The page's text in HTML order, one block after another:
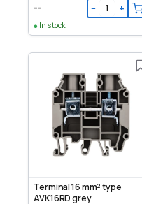
-- − +
In stock
Terminal 16 mm² type
AVK16RD grey